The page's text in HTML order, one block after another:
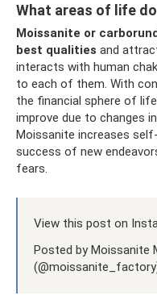
What areas of life
Moissanite or
best qualities and
interacts with human
to each of them. With
the financial sphere of
improve due to changes
Moissanite increases
success of new
fears.
View this post on
Posted by Moissanite